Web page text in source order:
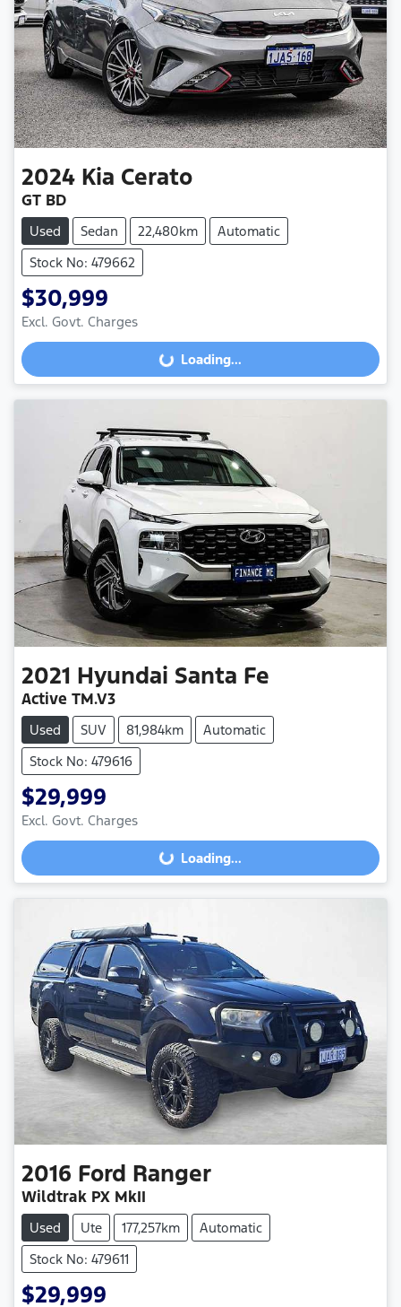
2024 Kia Cerato
GT BD
Used Sedan 22,480km
Automatic
Stock No: 479662
$30,999
Excl. Govt. Charges
Loading... Loading...
2021 Hyundai Santa Fe
Active TM.V3
Used SUV 81,984km
Automatic
Stock No: 479616
$29,999
Excl. Govt. Charges
Loading... Loading...
2016 Ford Ranger
Wildtrak PX MkII
Used Ute 177,257km
Automatic
Stock No: 479611
$29,999